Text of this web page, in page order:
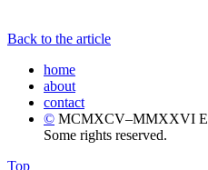
Back to the article
home
about
contact
© MCMXCV–MMXXVI
Some rights reserved.
Top